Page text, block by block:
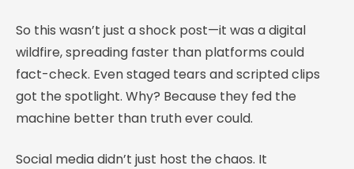
So this wasn’t just a shock post—it was a digital
wildfire, spreading faster than platforms could
fact-check. Even staged tears and scripted clips
got the spotlight. Why? Because they fed the
machine better than truth ever could.
Social media didn’t just host the chaos. It